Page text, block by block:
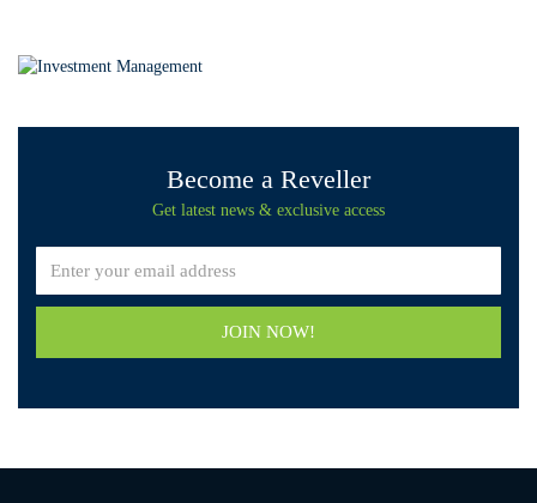
Become a Reveller
Get latest news & exclusive access
JOIN NOW!